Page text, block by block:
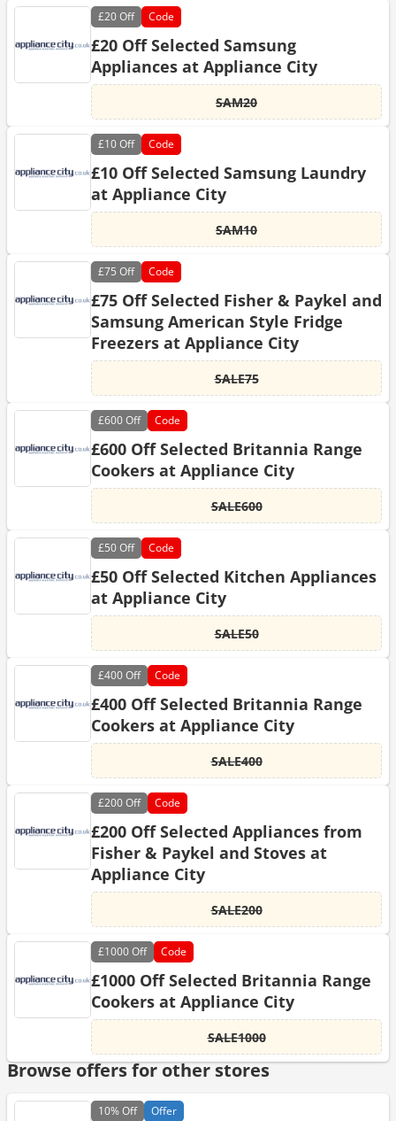
£20Off Code
£20 Off Selected Samsung
Appliances at Appliance City
SAM20
£10Off Code
£10 Off Selected Samsung Laundry
at Appliance City
SAM10
£75 Off Code
£75 Off Selected Fisher & Paykel and
Samsung American Style Fridge
Freezers at Appliance City
SALE75
£600Off Code
£600 Off Selected Britannia Range
Cookers at Appliance City
SALE600
£50Off Code
£50 Off Selected Kitchen Appliances
at Appliance City
SALE50
£400Off Code
£400 Off Selected Britannia Range
Cookers at Appliance City
SALE400
£200Off Code
£200 Off Selected Appliances from
Fisher & Paykel and Stoves at
Appliance City
SALE200
£1000Off Code
£1000 Off Selected Britannia Range
Cookers at Appliance City
SALE1000
Browse offers for other stores
10%Off Offer